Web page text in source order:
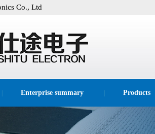
Co., Ltd
Enterprise summary Products
technological process |